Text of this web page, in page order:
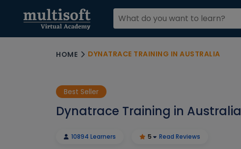
HOME DYNATRACE TRAINING IN AUSTRALIA
Best Seller
Dynatrace Training in Australia
10894 Learners 5 Read Reviews